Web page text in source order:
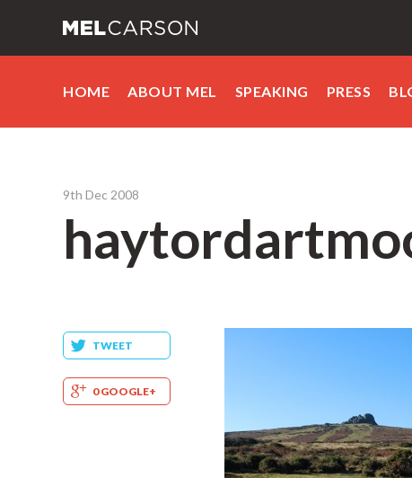
HOME ABOUT MEL SPEAKING PRESS
9th Dec 2008
TWEET
0 GOOGLE+